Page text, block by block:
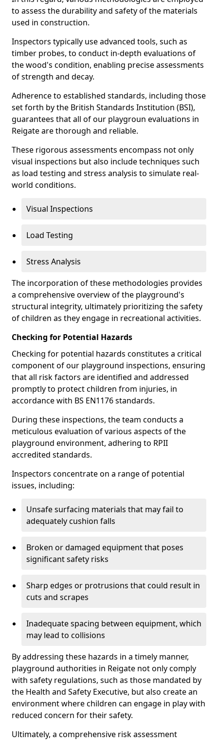
to assess the durability and safety of the materials
used in construction.
Inspectors typically use advanced tools, such as
timber probes, to conduct in-depth evaluations of
the wood's condition, enabling precise assessments
of strength and decay.
Adherence to established standards, including those
set forth by the British Standards Institution (BSI),
guarantees that all of our playgroun evaluations in
Reigate are thorough and reliable.
These rigorous assessments encompass not only
visual inspections but also include techniques such
as load testing and stress analysis to simulate real-
world conditions.
Visual Inspections
Load Testing
Stress Analysis
The incorporation of these methodologies provides
a comprehensive overview of the playground's
structural integrity, ultimately prioritizing the safety
of children as they engage in recreational activities.
Checking for Potential Hazards
Checking for potential hazards constitutes a critical
component of our playground inspections, ensuring
that all risk factors are identified and addressed
promptly to protect children from injuries, in
accordance with BS EN1176 standards.
During these inspections, the team conducts a
meticulous evaluation of various aspects of the
playground environment, adhering to RPII
accredited standards.
Inspectors concentrate on a range of potential
issues, including:
Unsafe surfacing materials that may fail to
adequately cushion falls
Broken or damaged equipment that poses
significant safety risks
Sharp edges or protrusions that could result in
cuts and scrapes
Inadequate spacing between equipment, which
may lead to collisions
By addressing these hazards in a timely manner,
playground authorities in Reigate not only comply
with safety regulations, such as those mandated by
the Health and Safety Executive, but also create an
environment where children can engage in play with
reduced concern for their safety.
Ultimately, a comprehensive risk assessment